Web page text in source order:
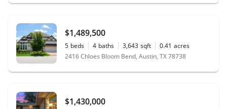
$1,489,500
5 beds 4 baths 3,643 sqft 0.41 acres
2416 Chloes Bloom Bend, Austin, TX 78738
$1,430,000